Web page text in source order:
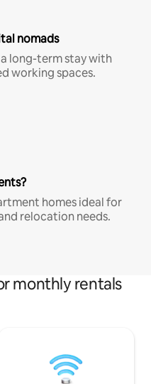
nomads
long-term stay with
working spaces.
homes ideal for
relocation needs.
monthly rentals